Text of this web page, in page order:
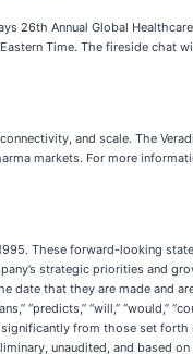
26th Annual Global
Time. The fireside chat
and scale. The
markets. For more
These forward-looking
strategic priorities and
date that they are made and
“will,” “would,”
from those set
unaudited, and based